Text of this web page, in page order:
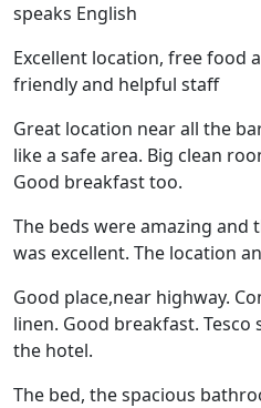
speaks English
Excellent location, free food
friendly and helpful staff
Great location near all the
like a safe area. Big clean
Good breakfast too.
The beds were amazing
was excellent. The location
Good place,near highway.
linen. Good breakfast.
the hotel.
The bed, the spacious